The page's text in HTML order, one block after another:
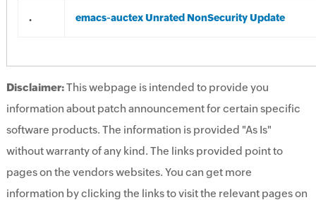
. emacs-auctex Unrated NonSecurity Update
Disclaimer:This webpage is intended to provide you
information about patch announcement for certain specific
software products. The information is provided "As Is"
without warranty of any kind. The links provided point to
pages on the vendors websites. You can get more
information by clicking the links to visit the relevant pages on